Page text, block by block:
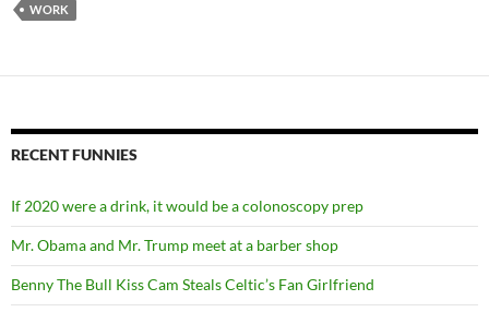
WORK
RECENT FUNNIES
If 2020 were a drink, it would be a colonoscopy prep
Mr. Obama and Mr. Trump meet at a barber shop
Benny The Bull Kiss Cam Steals Celtic’s Fan Girlfriend